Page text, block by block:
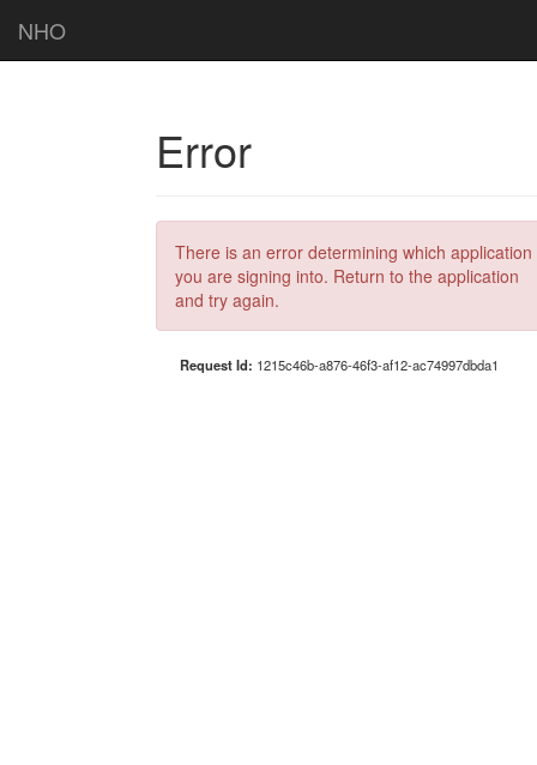
NHO
Error
There is an error determining which application
you are signing into. Return to the application
and try again.
Request Id: 1215c46b-a876-46f3-af12-ac74997dbda1